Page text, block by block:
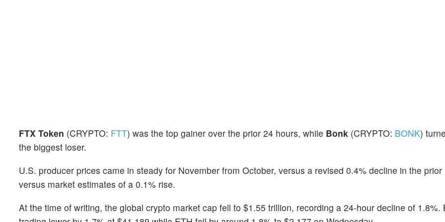
FTX Token (CRYPTO: FTT) was the top gainer over the prior 24 hours, while Bonk (CRYPTO: BONK)
the biggest loser.
U.S. producer prices came in steady for November from October, versus a revised 0.4% decline in the
versus market estimates of a 0.1% rise.
At the time of writing, the global crypto market cap fell to $1.55 trillion, recording a 24-hour decline of 1.8%.